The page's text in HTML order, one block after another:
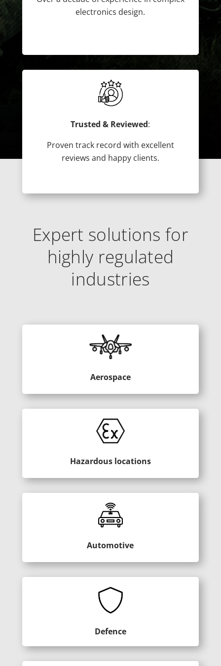
electronics design.
Trusted & Reviewed:
Proven track record with excellent
reviews and happy clients.
Expert solutions for
highly regulated
industries
Aerospace
Hazardous locations
Automotive
Defence